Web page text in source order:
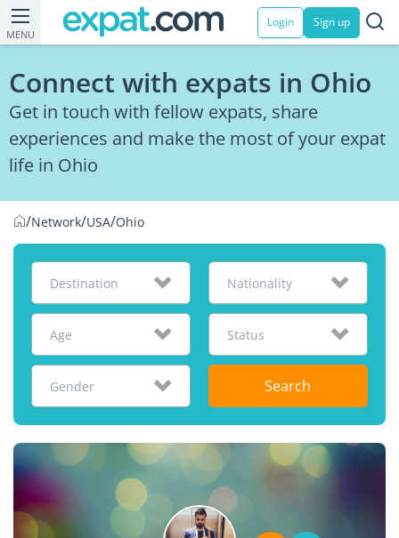
MENU
Login Sign up
Connect with expats in Ohio
Get in touch with fellow expats, share
experiences and make the most of your expat
life in Ohio
/Network/USA/Ohio
Destination Nationality
Age Status
Gender Search